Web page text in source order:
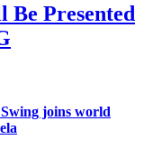
Be Presented
joins world